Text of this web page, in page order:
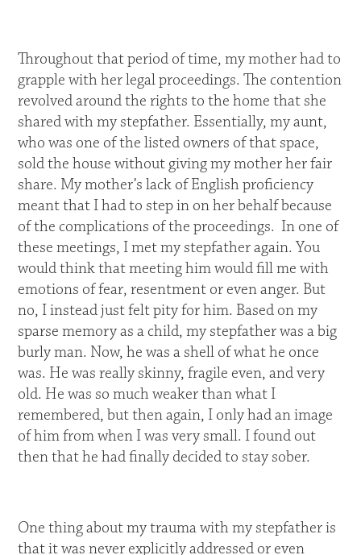
Throughout that period of time, my mother had to
grapple with her legal proceedings. The contention
revolved around the rights to the home that she
shared with my stepfather. Essentially, my aunt,
who was one of the listed owners of that space,
sold the house without giving my mother her fair
share. My mother’s lack of English proficiency
meant that I had to step in on her behalf because
of the complications of the proceedings. In one of
these meetings, I met my stepfather again. You
would think that meeting him would fill me with
emotions of fear, resentment or even anger. But
no, I instead just felt pity for him. Based on my
sparse memory as a child, my stepfather was a big
burly man. Now, he was a shell of what he once
was. He was really skinny, fragile even, and very
old. He was so much weaker than what I
remembered, but then again, I only had an image
of him from when I was very small. I found out
then that he had finally decided to stay sober.
One thing about my trauma with my stepfather is
that it was never explicitly addressed or even